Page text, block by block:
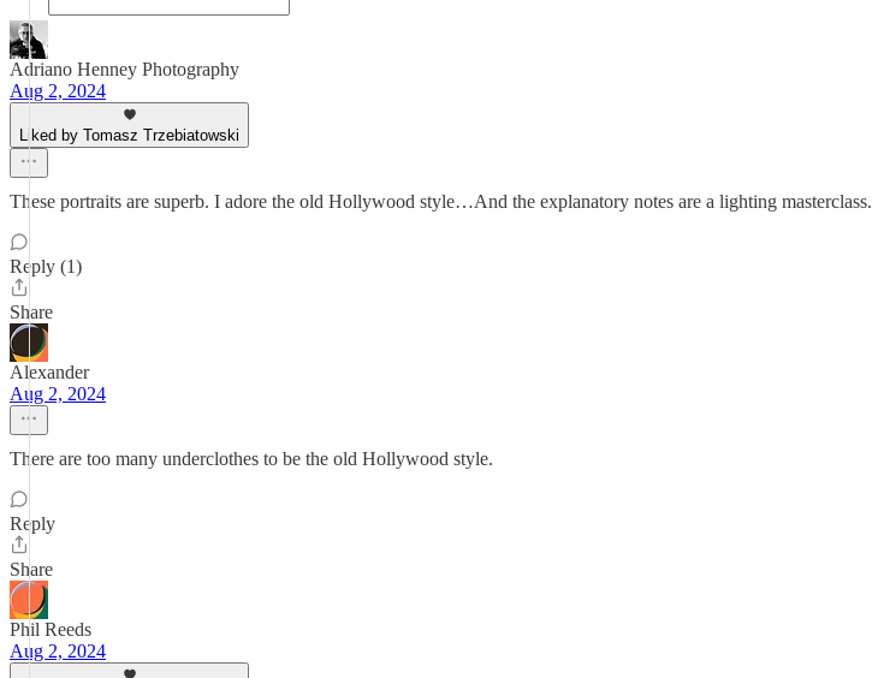
Adriano Henney Photography
Aug 2, 2024
Liked by Tomasz Trzebiatowski
These portraits are superb. I adore the old Hollywood style…And the explanatory notes are a lighting masterclass.
Reply (1)
Share
Alexander
Aug 2, 2024
There are too many underclothes to be the old Hollywood style.
Reply
Share
Phil Reeds
Aug 2, 2024